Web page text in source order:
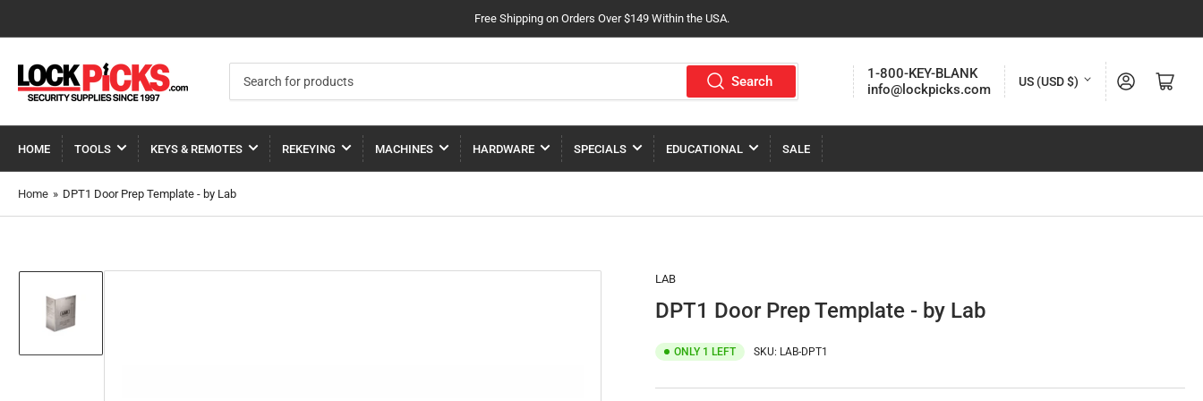
Free Shipping on Orders Over $149 Within the USA.
for
products
Search
1-800-KEY-BLANK
info@lockpicks.com
C
u
r
US (USD $) Log in Open mini cart
HOME TOOLS KEYS & REMOTES REKEYING MACHINES HARDWARE SPECIALS EDUCATIONAL SALE
Home » DPT1 Door Prep Template - by Lab
Load
image
in
LAB
DPT1 Door Prep Template - by Lab
ONLY 1 LEFT SKU: LAB-DPT1